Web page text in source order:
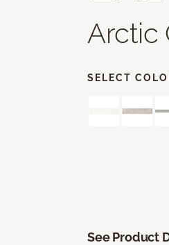
Arctic
SELECT
See Product